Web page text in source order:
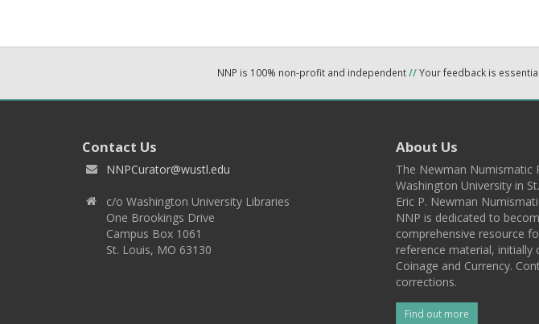
NNP is 100% non-profit and independent//Your feedback is
Contact Us
NNPCurator@wustl.edu
c/o Washington University Libraries
One Brookings Drive
Campus Box 1061
St. Louis, MO 63130
About Us
The Newman Numismatic
Washington University in
Eric P. Newman
NNP is dedicated to
comprehensive resource
reference material, initially
Coinage and Currency.
corrections.
Find out more